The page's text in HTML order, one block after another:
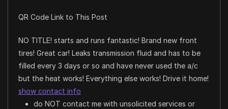
QR Code Link to This Post
NO TITLE! starts and runs fantastic! Brand new front
tires! Great car! Leaks transmission fluid and has to be
filled every 3 days or so and have never used the a/c
but the heat works! Everything else works! Drive it home!
show contact info
do NOT contact me with unsolicited services or